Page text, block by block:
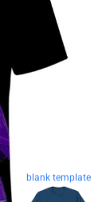
blank template